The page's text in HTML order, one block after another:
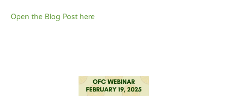
Open the Blog Post here